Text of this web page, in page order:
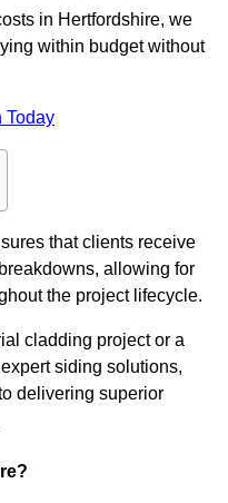
in Hertfordshire, we
within budget without
Today
that clients receive
allowing for
the project lifecycle.
cladding project or a
siding solutions,
delivering superior